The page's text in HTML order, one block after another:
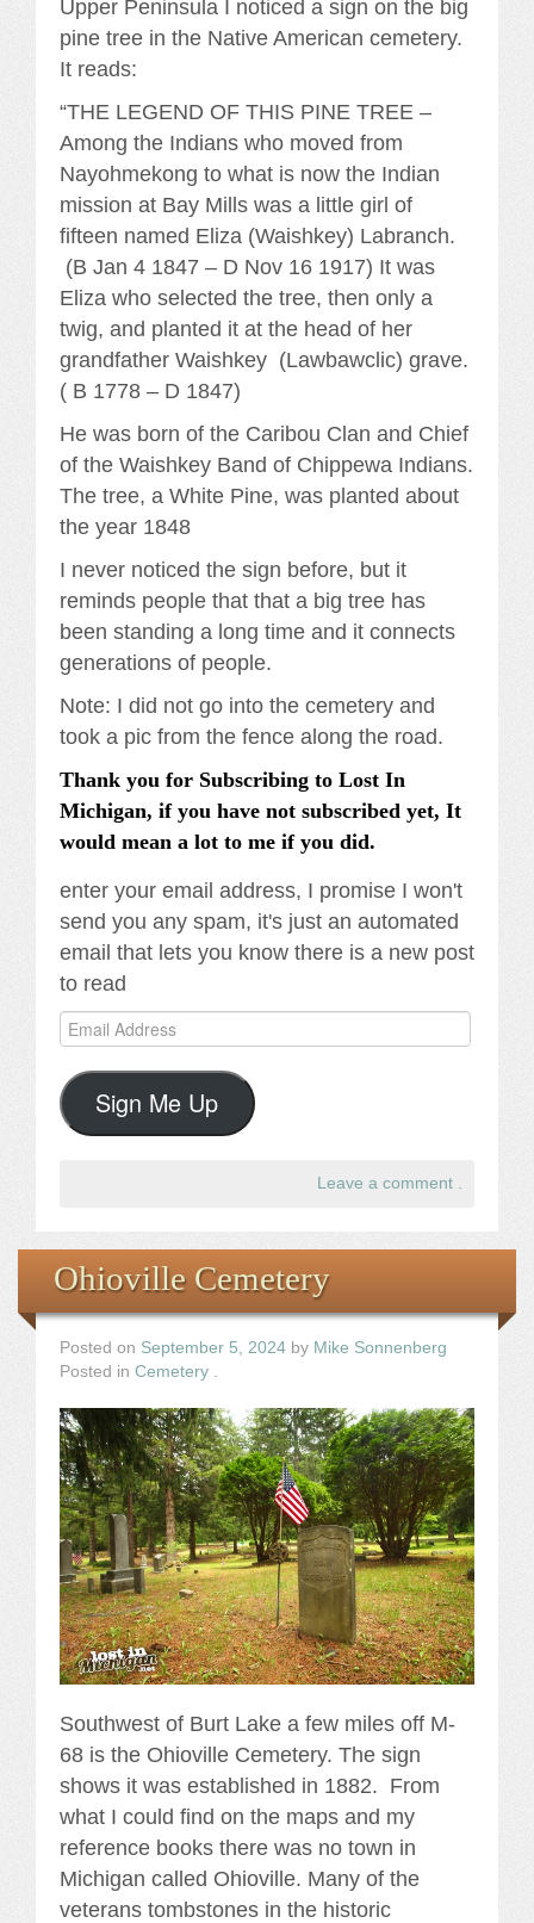
Upper Peninsula I noticed a sign on the big
pine tree in the Native American cemetery.
It reads:
“THE LEGEND OF THIS PINE TREE –
Among the Indians who moved from
Nayohmekong to what is now the Indian
mission at Bay Mills was a little girl of
fifteen named Eliza (Waishkey) Labranch.
(B Jan 4 1847 – D Nov 16 1917) It was
Eliza who selected the tree, then only a
twig, and planted it at the head of her
grandfather Waishkey (Lawbawclic) grave.
( B 1778 – D 1847)
He was born of the Caribou Clan and Chief
of the Waishkey Band of Chippewa Indians.
The tree, a White Pine, was planted about
the year 1848
I never noticed the sign before, but it
reminds people that that a big tree has
been standing a long time and it connects
generations of people.
Note: I did not go into the cemetery and
took a pic from the fence along the road.
Thank you for Subscribing to Lost In
Michigan, if you have not subscribed yet, It
would mean a lot to me if you did.
enter your email address, I promise I won't
send you any spam, it's just an automated
email that lets you know there is a new post
to read
Email
Address
Sign Me Up
Leave a comment
Ohioville Cemetery
Posted on September 5, 2024 by Mike Sonnenberg
Posted in Cemetery
Southwest of Burt Lake a few miles off M-
68 is the Ohioville Cemetery. The sign
shows it was established in 1882. From
what I could find on the maps and my
reference books there was no town in
Michigan called Ohioville. Many of the
veterans tombstones in the historic